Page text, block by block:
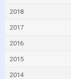
2018
2017
2016
2015
2014